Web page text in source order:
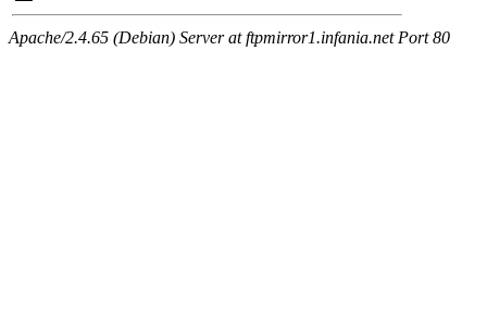
Apache/2.4.65 (Debian) Server at ftpmirror1.infania.net Port 80